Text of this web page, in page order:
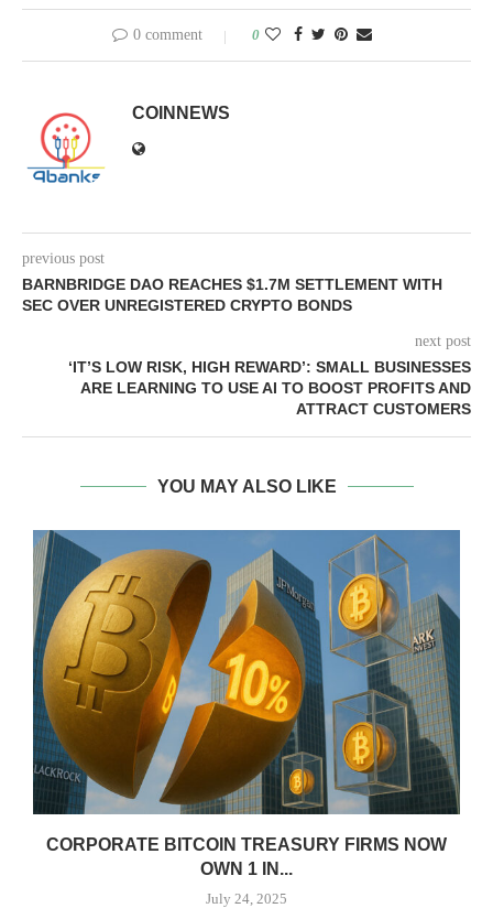
0 comment 0
COINNEWS
previous post
BARNBRIDGE DAO REACHES $1.7M SETTLEMENT WITH
SEC OVER UNREGISTERED CRYPTO BONDS
next post
‘IT’S LOW RISK, HIGH REWARD’: SMALL BUSINESSES
ARE LEARNING TO USE AI TO BOOST PROFITS AND
ATTRACT CUSTOMERS
YOU MAY ALSO LIKE
CORPORATE BITCOIN TREASURY FIRMS NOW
OWN 1 IN...
July 24, 2025